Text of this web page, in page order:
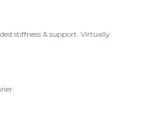
stiffness & support. Virtually